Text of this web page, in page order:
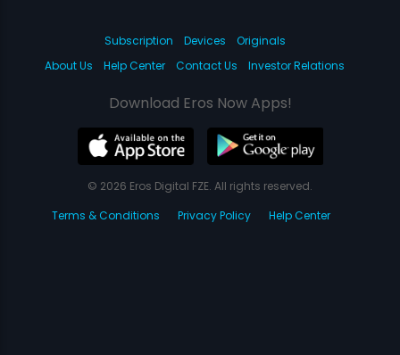
Subscription Devices
Originals
About Us
Help Center Contact Us Investor Relations
Download Eros Now Apps!
© 2026 Eros Digital FZE. All rights reserved.
Terms & Conditions
Privacy Policy Help Center